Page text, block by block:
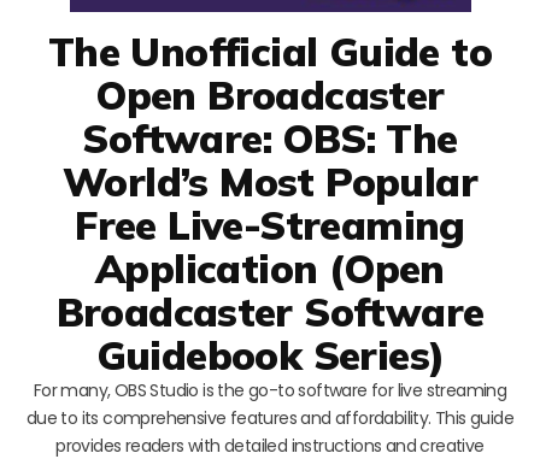
The Unofficial Guide to
Open Broadcaster
Software: OBS: The
World’s Most Popular
Free Live-Streaming
Application (Open
Broadcaster Software
Guidebook Series)
For many, OBS Studio is the go-to software for live streaming
due to its comprehensive features and affordability. This guide
provides readers with detailed instructions and creative